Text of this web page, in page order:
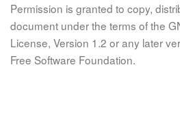
Permission is granted to copy,
document under the terms of the
License, Version 1.2 or any later
Free Software Foundation.